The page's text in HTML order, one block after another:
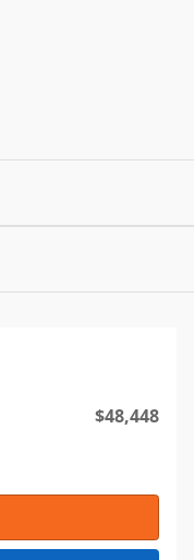
$48,448